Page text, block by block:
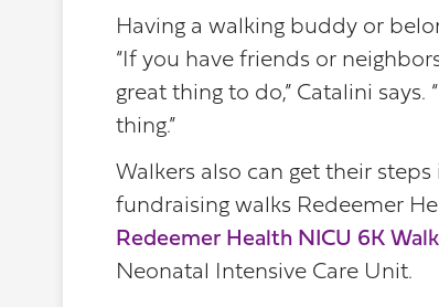
Having a walking buddy or
“If you have friends or
great thing to do,” Catalini
thing.”
Walkers also can get their
fundraising walks Redeemer
Redeemer Health NICU 6K
Neonatal Intensive Care Unit.